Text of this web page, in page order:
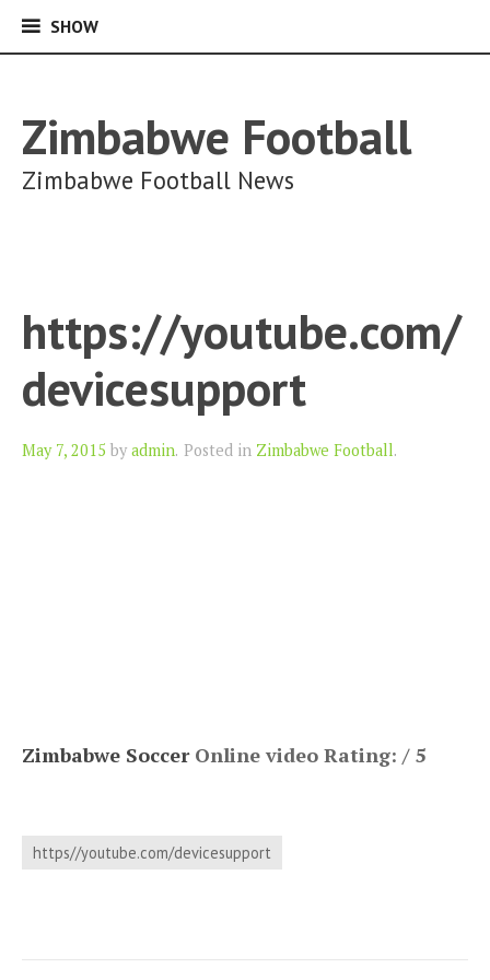
SHOWSHOW
Zimbabwe Football
Zimbabwe Football News
https://youtube.com/
devicesupport
May 7, 2015 Author
by admin. Posted in Zimbabwe Football.
Zimbabwe SoccerOnline video Rating: / 5
https//youtube.com/devicesupport